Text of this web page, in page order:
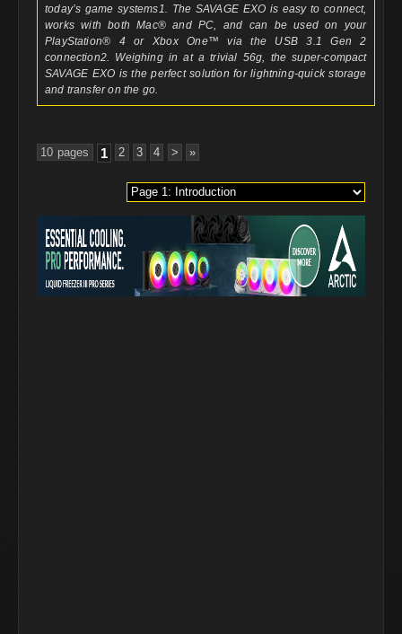
today’s game systems1. The SAVAGE EXO is easy to connect,
works with both Mac® and PC, and can be used on your
PlayStation® 4 or Xbox One™ via the USB 3.1 Gen 2
connection2. Weighing in at a trivial 56g, the super-compact
SAVAGE EXO is the perfect solution for lightning-quick storage
and transfer on the go.
10 pages 1 2 3 4 > »